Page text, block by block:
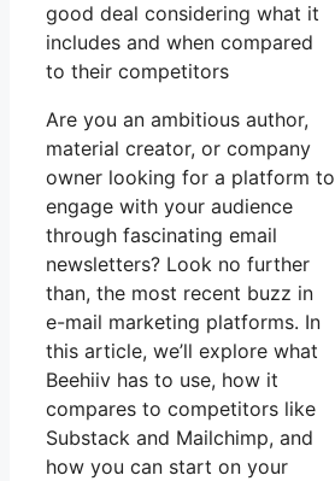
good deal considering what it
includes and when compared
to their competitors
Are you an ambitious author,
material creator, or company
owner looking for a platform to
engage with your audience
through fascinating email
newsletters? Look no further
than, the most recent buzz in
e-mail marketing platforms. In
this article, we’ll explore what
Beehiiv has to use, how it
compares to competitors like
Substack and Mailchimp, and
how you can start on your